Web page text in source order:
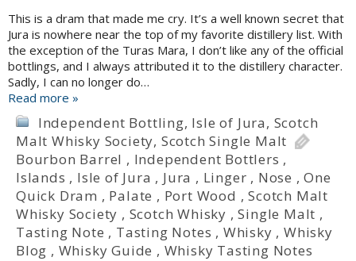
This is a dram that made me cry. It’s a well known secret that
Jura is nowhere near the top of my favorite distillery list. With
the exception of the Turas Mara, I don’t like any of the official
bottlings, and I always attributed it to the distillery character.
Sadly, I can no longer do…
Read more »
Independent Bottling, Isle of Jura, Scotch
Malt Whisky Society, Scotch Single Malt
Bourbon Barrel , Independent Bottlers ,
Islands , Isle of Jura , Jura , Linger , Nose ,One
Quick Dram , Palate , Port Wood ,Scotch Malt
Whisky Society , Scotch Whisky ,Single Malt ,
Tasting Note , Tasting Notes , Whisky ,Whisky
Blog , Whisky Guide , Whisky Tasting Notes